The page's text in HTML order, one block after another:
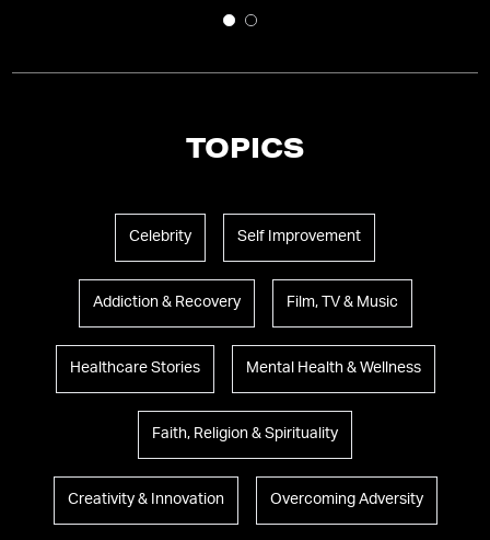
TOPICS
Celebrity Self Improvement
Addiction & Recovery Film, TV & Music
Healthcare Stories Mental Health & Wellness
Faith, Religion & Spirituality
Creativity & Innovation Overcoming Adversity